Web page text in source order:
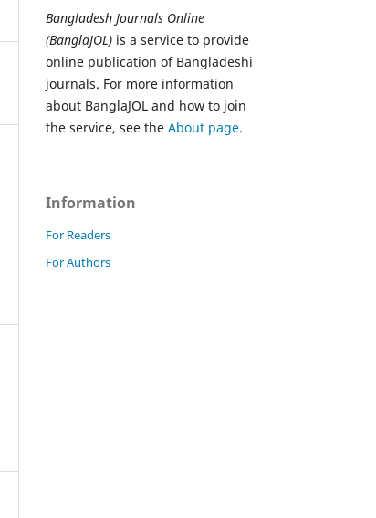
Bangladesh Journals Online
(BanglaJOL) is a service to provide
online publication of Bangladeshi
journals. For more information
about BanglaJOL and how to join
the service, see the About page.
Information
For Readers
For Authors